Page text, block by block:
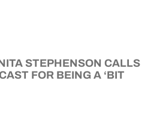
STEPHENSON CALLS
FOR BEING A ‘BIT